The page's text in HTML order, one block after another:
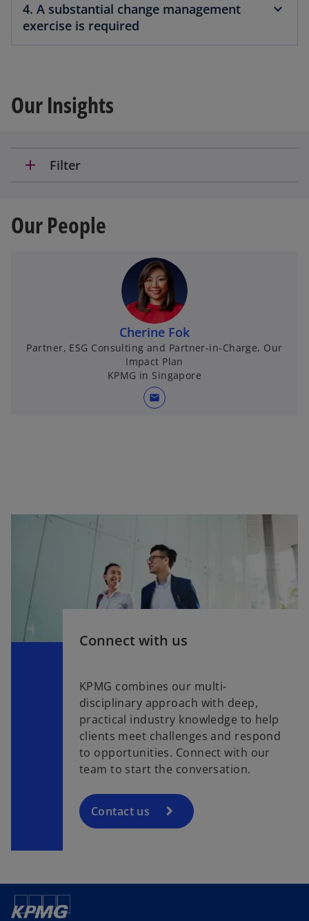
4. A substantial change management
exercise is required
Our Insights
add Filter
Our People
Cherine Fok
Partner, ESG Consulting and Partner-in-Charge, Our
Impact Plan
KPMG in Singapore
mail
Connect with us
KPMG combines our multi-
disciplinary approach with deep,
practical industry knowledge to help
clients meet challenges and respond
to opportunities. Connect with our
team to start the conversation.
Contact us